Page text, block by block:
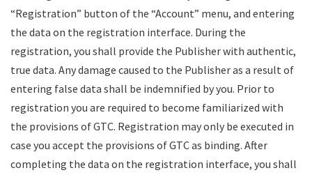
“Registration” button of the “Account” menu, and entering
the data on the registration interface. During the
registration, you shall provide the Publisher with authentic,
true data. Any damage caused to the Publisher as a result of
entering false data shall be indemnified by you. Prior to
registration you are required to become familiarized with
the provisions of GTC. Registration may only be executed in
case you accept the provisions of GTC as binding. After
completing the data on the registration interface, you shall